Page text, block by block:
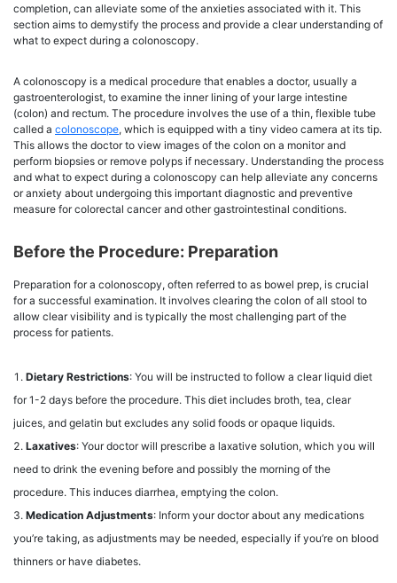
completion, can alleviate some of the anxieties associated with it. This
section aims to demystify the process and provide a clear understanding of
what to expect during a colonoscopy.
A colonoscopy is a medical procedure that enables a doctor, usually a
gastroenterologist, to examine the inner lining of your large intestine
(colon) and rectum. The procedure involves the use of a thin, flexible tube
called a colonoscope, which is equipped with a tiny video camera at its tip.
This allows the doctor to view images of the colon on a monitor and
perform biopsies or remove polyps if necessary. Understanding the process
and what to expect during a colonoscopy can help alleviate any concerns
or anxiety about undergoing this important diagnostic and preventive
measure for colorectal cancer and other gastrointestinal conditions.
Before the Procedure: Preparation
Preparation for a colonoscopy, often referred to as bowel prep, is crucial
for a successful examination. It involves clearing the colon of all stool to
allow clear visibility and is typically the most challenging part of the
process for patients.
Dietary Restrictions: You will be instructed to follow a clear liquid diet
for 1-2 days before the procedure. This diet includes broth, tea, clear
juices, and gelatin but excludes any solid foods or opaque liquids.
Laxatives: Your doctor will prescribe a laxative solution, which you will
need to drink the evening before and possibly the morning of the
procedure. This induces diarrhea, emptying the colon.
Medication Adjustments: Inform your doctor about any medications
you’re taking, as adjustments may be needed, especially if you’re on blood
thinners or have diabetes.